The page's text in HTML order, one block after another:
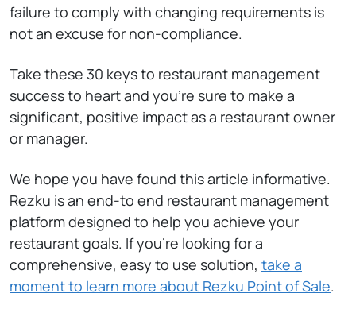
failure to comply with changing requirements is
not an excuse for non-compliance.
Take these 30 keys to restaurant management
success to heart and you’re sure to make a
significant, positive impact as a restaurant owner
or manager.
We hope you have found this article informative.
Rezku is an end-to end restaurant management
platform designed to help you achieve your
restaurant goals. If you’re looking for a
comprehensive, easy to use solution, take a
moment to learn more about Rezku Point of Sale.